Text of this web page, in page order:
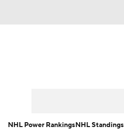
NHL Power RankingsNHL Standings